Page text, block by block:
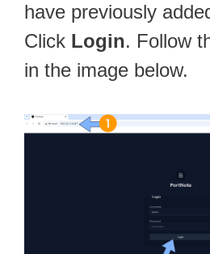
have previously
Click Login. Follow
in the image below.